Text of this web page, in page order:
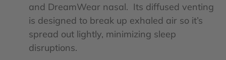
and DreamWear nasal. Its diffused venting
is designed to break up exhaled air so it’s
spread out lightly, minimizing sleep
disruptions.